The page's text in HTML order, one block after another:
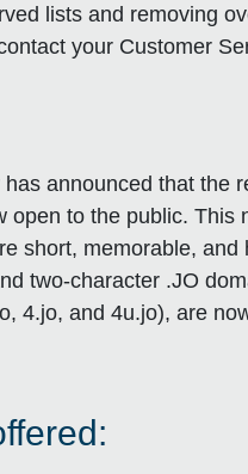
lists and removing
your Customer
announced that the
to the public. This
short, memorable,
two-character .JO
4.jo, and 4u.jo), are